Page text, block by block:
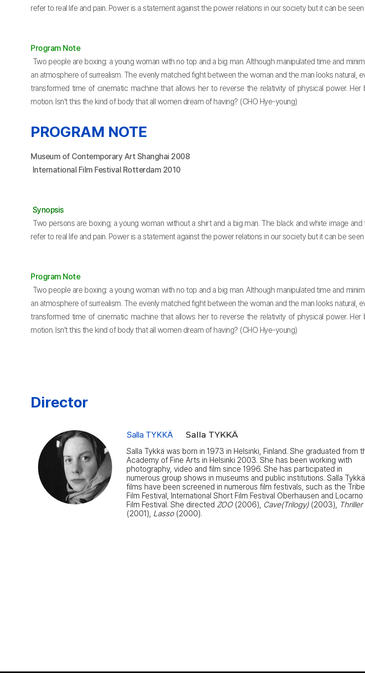
refer to real life and pain. Power is a statement against the power relations in our society but it can be
Program Note
Two people are boxing: a young woman with no top and a big man. Although manipulated time and
an atmosphere of surrealism. The evenly matched fight between the woman and the man looks
transformed time of cinematic machine that allows her to reverse the relativity of physical power.
motion. Isn’t this the kind of body that all women dream of having? (CHO Hye-young)
PROGRAM NOTE
Museum of Contemporary Art Shanghai 2008
International Film Festival Rotterdam 2010
Synopsis
Two persons are boxing; a young woman without a shirt and a big man. The black and white image
refer to real life and pain. Power is a statement against the power relations in our society but it can be
Program Note
Two people are boxing: a young woman with no top and a big man. Although manipulated time and
an atmosphere of surrealism. The evenly matched fight between the woman and the man looks
transformed time of cinematic machine that allows her to reverse the relativity of physical power.
motion. Isn’t this the kind of body that all women dream of having? (CHO Hye-young)
Director
Salla TYKKÄ Salla TYKKÄ
Salla Tykkä was born in 1973 in Helsinki, Finland. She graduated from
Academy of Fine Arts in Helsinki 2003. She has been working with
photography, video and film since 1996. She has participated in
numerous group shows in museums and public institutions. Salla
films have been screened in numerous film festivals, such as the
Film Festival, International Short Film Festival Oberhausen and Locarno
Film Festival. She directed ZOO(2006), Cave(Trilogy) (2003), Thriller
(2001), Lasso(2000).